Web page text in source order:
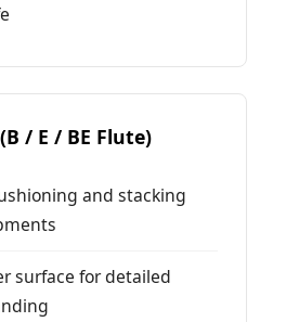
/ E / BE Flute)
and stacking
surface for detailed